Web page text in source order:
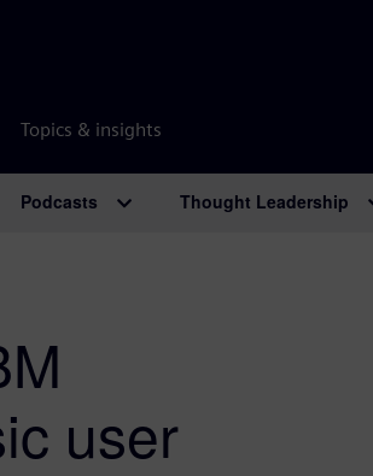
Topics & insights
Podcasts Thought Leadership
user